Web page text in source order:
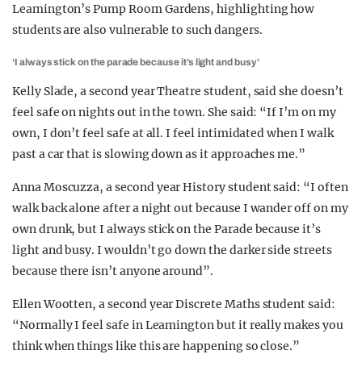
Leamington’s Pump Room Gardens, highlighting how
students are also vulnerable to such dangers.
‘I always stick on the parade because it’s light and busy’
Kelly Slade, a second year Theatre student, said she doesn’t
feel safe on nights out in the town. She said: “If I’m on my
own, I don’t feel safe at all. I feel intimidated when I walk
past a car that is slowing down as it approaches me.”
Anna Moscuzza, a second year History student said: “I often
walk back alone after a night out because I wander off on my
own drunk, but I always stick on the Parade because it’s
light and busy. I wouldn’t go down the darker side streets
because there isn’t anyone around”.
Ellen Wootten, a second year Discrete Maths student said:
“Normally I feel safe in Leamington but it really makes you
think when things like this are happening so close.”